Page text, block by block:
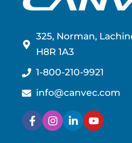
325, Norman,
H8R 1A3
1-800-210-9921
info@canvec.com